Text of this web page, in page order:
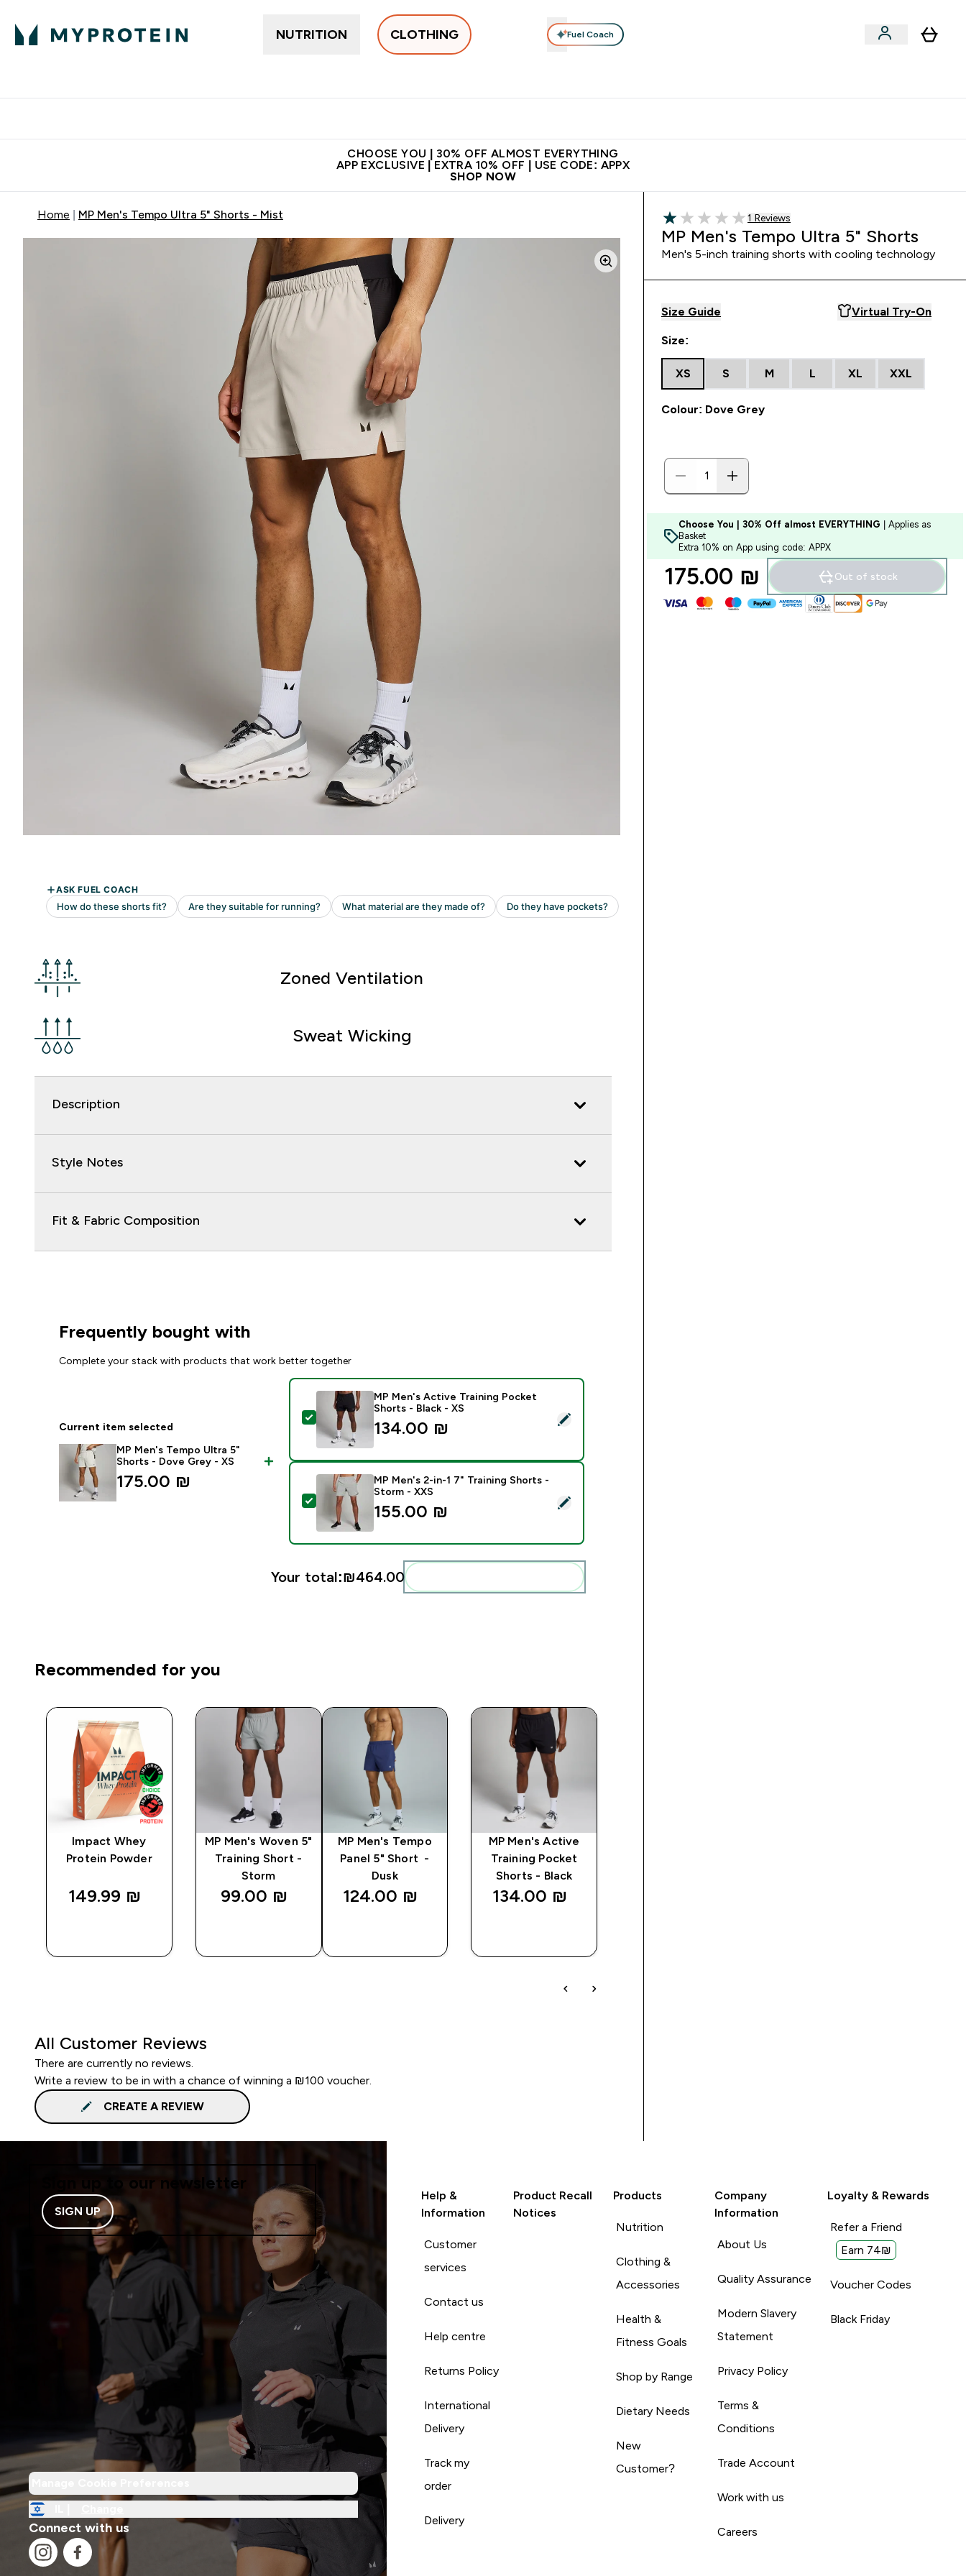
NUTRITION CLOTHING Fuel Coach
CHOOSE YOU | 30% OFF ALMOST EVERYTHING
APP EXCLUSIVE | EXTRA 10% OFF | USE CODE: APPX
SHOP NOW
Home MP Men's Tempo Ultra 5" Shorts - Mist
Zoned Ventilation
Sweat Wicking
Description
Style Notes
Fit & Fabric Composition
Frequently bought with
Complete your stack with products that work better together
Current item selected
MP Men's Tempo Ultra 5"
Shorts - Dove Grey - XS
175.00 ₪‎
Select this product - MP Men's Active Training Pocket Shorts - Black - XS
MP Men's Active Training Pocket
Shorts - Black - XS
134.00 ₪‎
Select this product - MP Men's 2-in-1 7" Training Shorts - Storm - XXS
MP Men's 2-in-1 7" Training Shorts -
Storm - XXS
155.00 ₪‎
Your total:₪464.00‎
Recommended for you
Impact Whey
Protein Powder
149.99 ₪‎
MP Men's Woven 5"
Training Short -
Storm
99.00 ₪‎
MP Men's Tempo
Panel 5" Short -
Dusk
124.00 ₪‎
MP Men's Active
Training Pocket
Shorts - Black
134.00 ₪‎
All Customer Reviews
There are currently no reviews.
Write a review to be in with a chance of winning a ₪100 voucher.
CREATE A REVIEW
1 out of 5 stars
1 customer reviews
1 Reviews
MP Men's Tempo Ultra 5" Shorts
Men's 5-inch training shorts with cooling technology
Size Guide Virtual Try-On
Size:
XS S M L XL XXL
Colour: Dove Grey
Choose You | 30% Off almost EVERYTHING | Applies as
Basket
Extra 10% on App using code: APPX
175.00 ₪‎ Out of stock
Sign up to our newsletter
SIGN UP
Connect with us
Help &
Information
Customer
services
Contact us
Help centre
Returns Policy
International
Delivery
Track my
order
Delivery
Product Recall
Notices
Products
Nutrition
Clothing &
Accessories
Health &
Fitness Goals
Shop by Range
Dietary Needs
New
Customer?
Company
Information
About Us
Quality Assurance
Modern Slavery
Statement
Privacy Policy
Terms &
Conditions
Trade Account
Work with us
Careers
Loyalty & Rewards
Refer a Friend
Earn 74₪
Voucher Codes
Black Friday